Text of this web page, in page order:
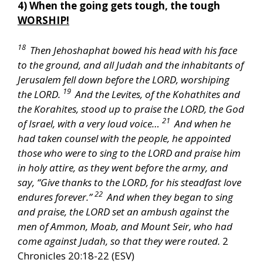
4) When the going gets tough, the tough
WORSHIP!
18 Then Jehoshaphat bowed his head with his face
to the ground, and all Judah and the inhabitants of
Jerusalem fell down before the LORD, worshiping
the LORD. 19 And the Levites, of the Kohathites and
the Korahites, stood up to praise the LORD, the God
of Israel, with a very loud voice… 21 And when he
had taken counsel with the people, he appointed
those who were to sing to the LORD and praise him
in holy attire, as they went before the army, and
say, “Give thanks to the LORD, for his steadfast love
endures forever.”22 And when they began to sing
and praise, the LORD set an ambush against the
men of Ammon, Moab, and Mount Seir, who had
come against Judah, so that they were routed. 2
Chronicles 20:18-22 (ESV)